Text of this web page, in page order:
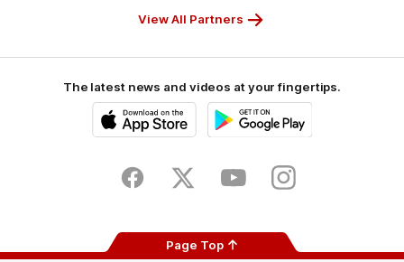
View All Partners
The latest news and videos at your fingertips.
Store
FacebookTwitter YoutubeInstagram
Page Top